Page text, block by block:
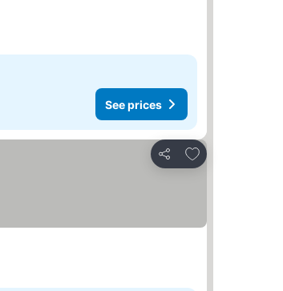
See prices
Share
Add to favourites